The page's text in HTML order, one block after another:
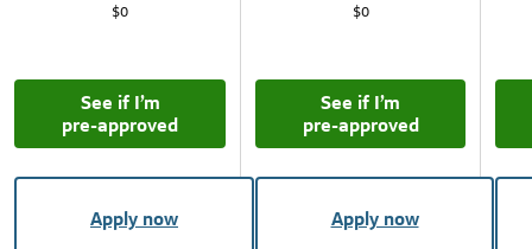
$0 $0
Apply now
See if I’m
pre‑approved
Apply now
See if I’m
pre‑approved